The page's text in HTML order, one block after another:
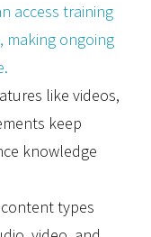
access training
making ongoing
like videos,
keep
knowledge
types